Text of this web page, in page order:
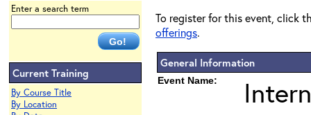
Enter a search term
Current Training
By Course Title
By Location
To register for this event, click
offerings.
General Information
Event Name: